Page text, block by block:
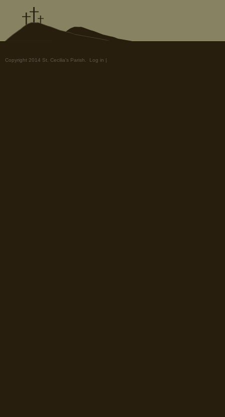
Copyright 2014 St. Cecilia's Parish. Log in |